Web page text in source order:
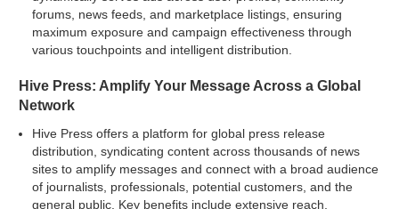
forums, news feeds, and marketplace listings, ensuring
maximum exposure and campaign effectiveness through
various touchpoints and intelligent distribution.
Hive Press: Amplify Your Message Across a Global
Network
Hive Press offers a platform for global press release
distribution, syndicating content across thousands of news
sites to amplify messages and connect with a broad audience
of journalists, professionals, potential customers, and the
general public. Key benefits include extensive reach,